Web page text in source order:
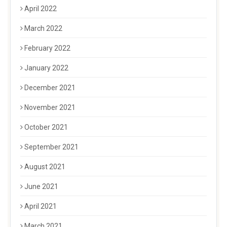
April 2022
March 2022
February 2022
January 2022
December 2021
November 2021
October 2021
September 2021
August 2021
June 2021
April 2021